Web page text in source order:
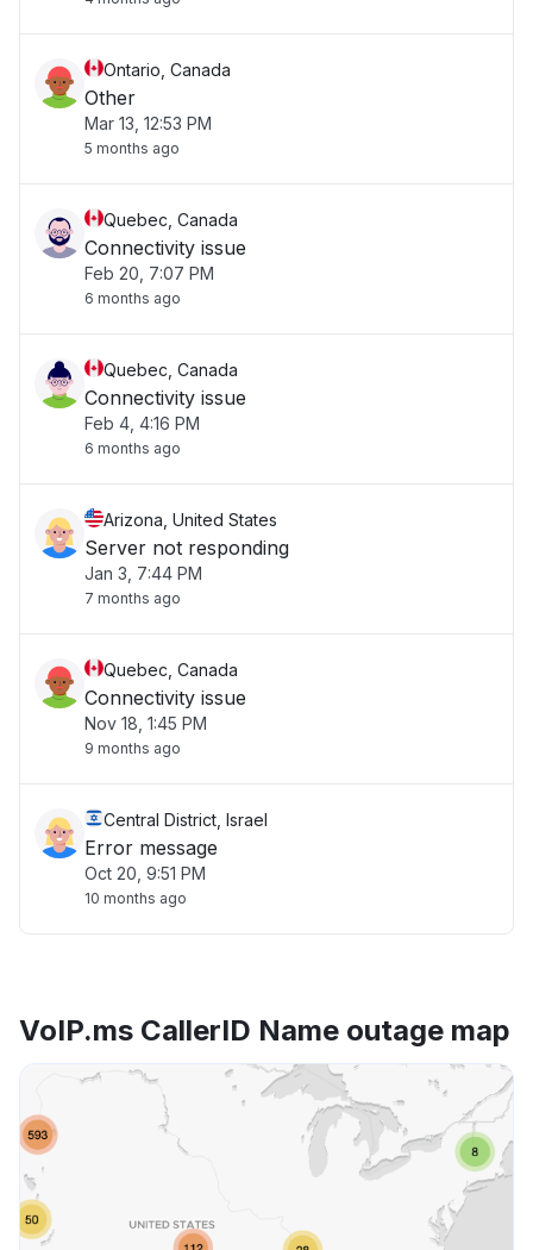
Ontario, Canada
Other
Mar 13, 12:53 PM
5 months ago
Quebec, Canada
Connectivity issue
Feb 20, 7:07 PM
6 months ago
Quebec, Canada
Connectivity issue
Feb 4, 4:16 PM
6 months ago
Arizona, United States
Server not responding
Jan 3, 7:44 PM
7 months ago
Quebec, Canada
Connectivity issue
Nov 18, 1:45 PM
9 months ago
Central District, Israel
Error message
Oct 20, 9:51 PM
10 months ago
VoIP.ms CallerID Name outage map